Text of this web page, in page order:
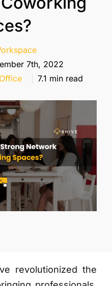
7th, 2022
7.1 min read
revolutionized the